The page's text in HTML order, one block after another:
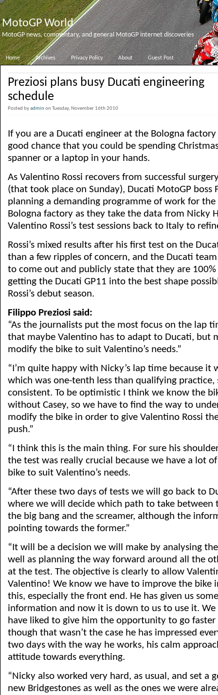
MotoGP World
MotoGP news, commentary, and general MotoGP internet discoveries
Home Archives Privacy Policy About Guest Post
Preziosi plans busy Ducati engineering
schedule
Posted byadminon Tuesday, November 16th 2010
If you are a Ducati engineer at the Bologna
good chance that you could be spending
spanner or a laptop in your hands.
As Valentino Rossi recovers from successful
(that took place on Sunday), Ducati MotoGP boss
planning a demanding programme of work for the
Bologna factory as they take the data from Nicky
Valentino Rossi’s test sessions back to Italy to
Rossi’s mixed results after his first test on the
than a few ripples of concern, and the Ducati
to come out and publicly state that they are
getting the Ducati GP11 into the best shape
Rossi’s debut season.
Filippo Preziosi said:
“As the journalists put the most focus on the lap
that maybe Valentino has to adapt to Ducati, but
modify the bike to suit Valentino’s needs.”
“I’m quite happy with Nicky’s lap time because it
which was one-tenth less than qualifying practice,
consistent. To be optimistic I think we know the
without Casey, so we have to find the way to
modify the bike in order to give Valentino Rossi
push.”
“I think this is the main thing. For sure his
the test was really crucial because we have a lot
bike to suit Valentino’s needs.
“After these two days of tests we will go back to
where we will decide which path to take between
the big bang and the screamer, although the
pointing towards the former.”
“It will be a decision we will make by analysing
well as planning the way forward around all the
at the test. The objective is clearly to allow
Valentino! We know we have to improve the bike
this, especially the front end. He has given us
information and now it is down to us to use it.
have liked to give him the opportunity to go
though that wasn’t the case he has impressed
two days with the way he works, his calm
attitude towards everything.
“Nicky also worked very hard, as usual, and set a
new Bridgestones as well as the ones we were